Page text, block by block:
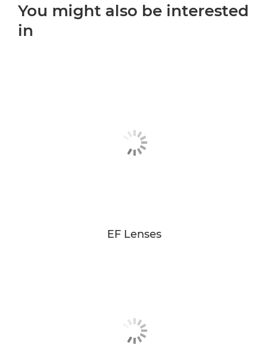
You might also be interested
in
EF Lenses